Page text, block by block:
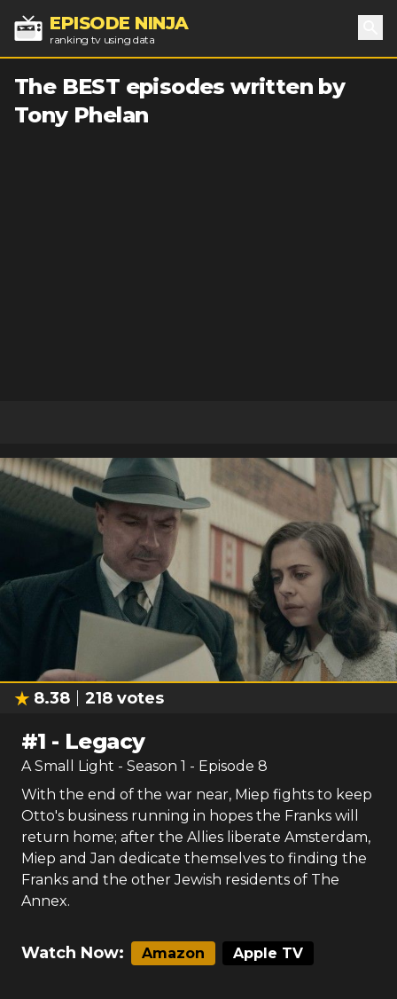
EPISODE NINJA
ranking tv using data
The BEST episodes written by
Tony Phelan
8.38 218 votes
#1 - Legacy
A Small Light - Season 1 - Episode 8
With the end of the war near, Miep fights to keep
Otto's business running in hopes the Franks will
return home; after the Allies liberate Amsterdam,
Miep and Jan dedicate themselves to finding the
Franks and the other Jewish residents of The
Annex.
Watch Now: Amazon Apple TV